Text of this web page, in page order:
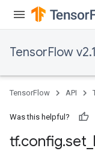
TensorFlow
TensorFlow API
Was this helpful?
tf.config.set